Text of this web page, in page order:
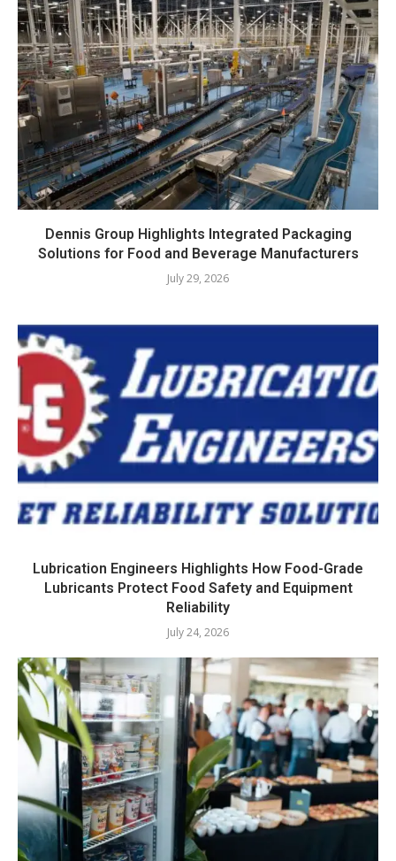
Dennis Group Highlights Integrated Packaging
Solutions for Food and Beverage Manufacturers
July 29, 2026
Lubrication Engineers Highlights How Food-Grade
Lubricants Protect Food Safety and Equipment
Reliability
July 24, 2026